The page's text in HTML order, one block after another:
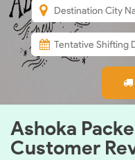
Ashoka
Customer